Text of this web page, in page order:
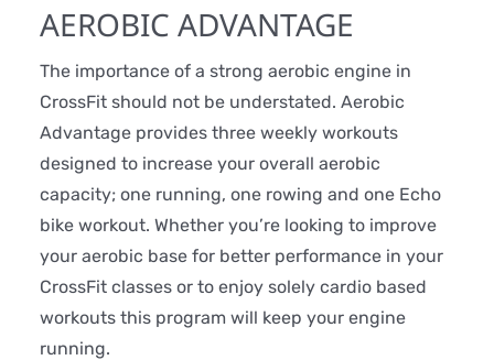
AEROBIC ADVANTAGE
The importance of a strong aerobic engine in
CrossFit should not be understated. Aerobic
Advantage provides three weekly workouts
designed to increase your overall aerobic
capacity; one running, one rowing and one Echo
bike workout. Whether you’re looking to improve
your aerobic base for better performance in your
CrossFit classes or to enjoy solely cardio based
workouts this program will keep your engine
running.